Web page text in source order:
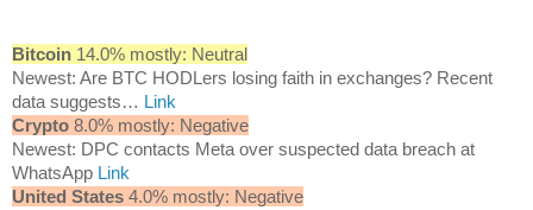
Bitcoin 14.0% mostly: Neutral
Newest: Are BTC HODLers losing faith in exchanges? Recent
data suggests… Link
Crypto 8.0% mostly: Negative
Newest: DPC contacts Meta over suspected data breach at
WhatsApp Link
United States 4.0% mostly: Negative